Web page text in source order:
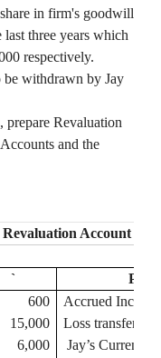
in firm's goodwill
three years which
respectively.
be withdrawn by Jay
prepare Revaluation
and the
Revaluation Account
`
600
Accrued Income
15,000
Loss transferred
6,000 Jay’s Current